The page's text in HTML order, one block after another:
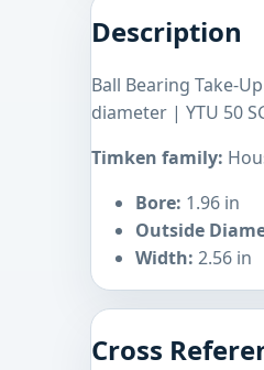
Description
Ball Bearing Take-
diameter | YTU 50
Timken family:
Bore: 1.96 in
Outside
Width: 2.56 in
Cross